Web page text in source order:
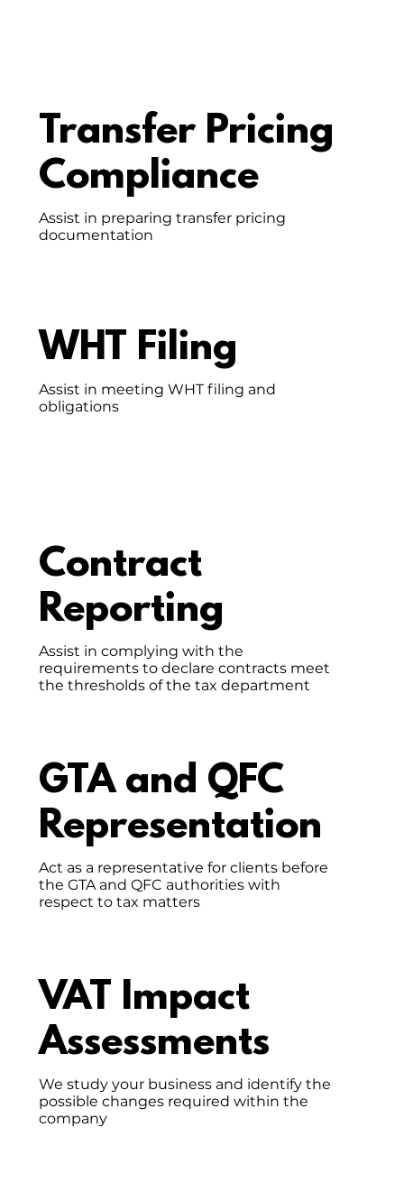
Transfer Pricing
Compliance
Assist in preparing transfer pricing
documentation
WHT Filing
Assist in meeting WHT filing and
obligations
Contract
Reporting
Assist in complying with the
requirements to declare contracts meet
the thresholds of the tax department
GTA and QFC
Representation
Act as a representative for clients before
the GTA and QFC authorities with
respect to tax matters
VAT Impact
Assessments
We study your business and identify the
possible changes required within the
company